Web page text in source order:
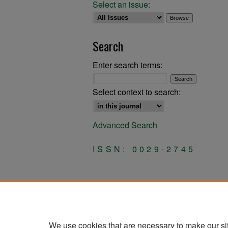
Select an issue:
Search
Enter search terms:
Select context to search:
Advanced Search
ISSN: 0029-2745
We use cookies that are necessary to make our